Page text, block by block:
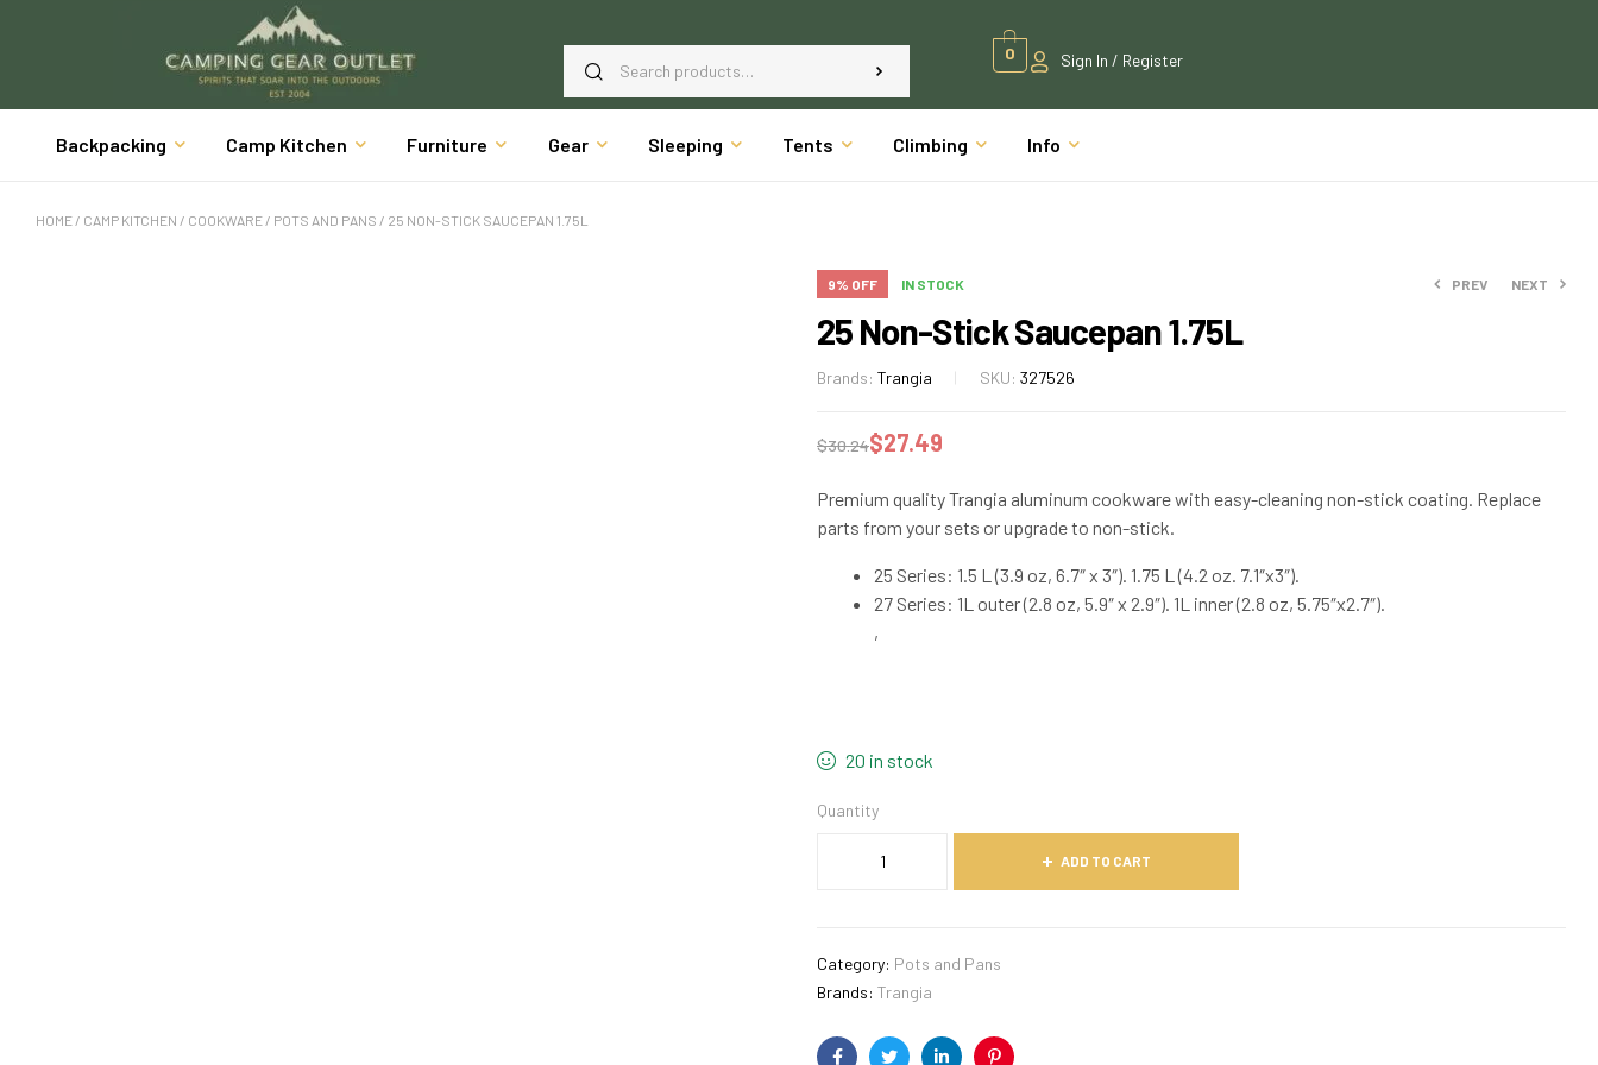
0 Sign In / Register
Backpacking Camp Kitchen Furniture Gear Sleeping Tents Climbing Info
HOME / CAMP KITCHEN / COOKWARE / POTS AND PANS / 25 NON-STICK SAUCEPAN 1.75L
9% OFF IN STOCK PREV NEXT
25 Non-Stick Saucepan 1.75L
Brands: Trangia SKU: 327526
$30.24$27.49
Premium quality Trangia aluminum cookware with easy-cleaning non-stick coating. Replace
parts from your sets or upgrade to non-stick.
25 Series: 1.5 L (3.9 oz, 6.7″ x 3″). 1.75 L (4.2 oz. 7.1″x3″).
27 Series: 1L outer (2.8 oz, 5.9″ x 2.9″). 1L inner (2.8 oz, 5.75″x2.7″).
,
20 in stock
Quantity
ADD TO CART
Category: Pots and Pans
Brands: Trangia